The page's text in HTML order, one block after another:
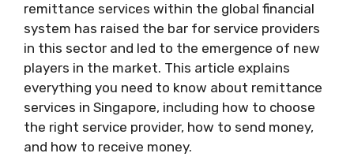
remittance services within the global financial
system has raised the bar for service providers
in this sector and led to the emergence of new
players in the market. This article explains
everything you need to know about remittance
services in Singapore, including how to choose
the right service provider, how to send money,
and how to receive money.